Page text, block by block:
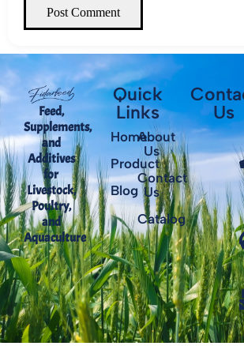
Post Comment
Feed,
Supplements,
and
Additives
for
Livestock,
Poultry,
and
Aquaculture
Quick
Links
Home
Product
Blog
About
Us
Contact
Us
Catalog
Us